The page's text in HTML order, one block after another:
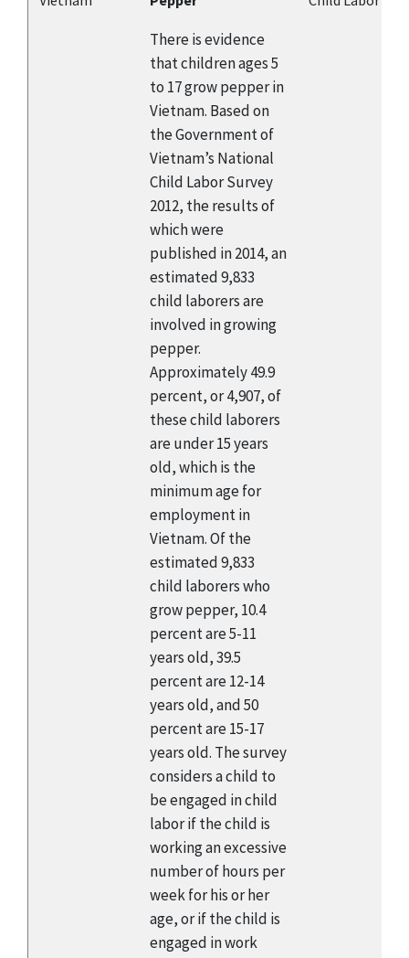
There is evidence
that children ages 5
to 17 grow pepper in
Vietnam. Based on
the Government of
Vietnam’s National
Child Labor Survey
2012, the results of
which were
published in 2014, an
estimated 9,833
child laborers are
involved in growing
pepper.
Approximately 49.9
percent, or 4,907, of
these child laborers
are under 15 years
old, which is the
minimum age for
employment in
Vietnam. Of the
estimated 9,833
child laborers who
grow pepper, 10.4
percent are 5-11
years old, 39.5
percent are 12-14
years old, and 50
percent are 15-17
years old. The survey
considers a child to
be engaged in child
labor if the child is
working an excessive
number of hours per
week for his or her
age, or if the child is
engaged in work